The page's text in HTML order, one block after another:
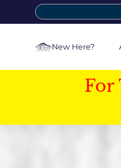
New Here?
For